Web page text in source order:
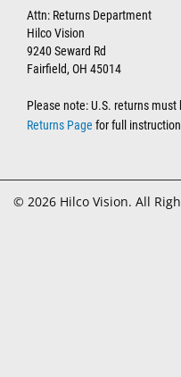
Attn: Returns Department
Hilco Vision
9240 Seward Rd
Fairfield, OH 45014
Please note: U.S. returns
Returns Page for full
© 2026 Hilco Vision. All